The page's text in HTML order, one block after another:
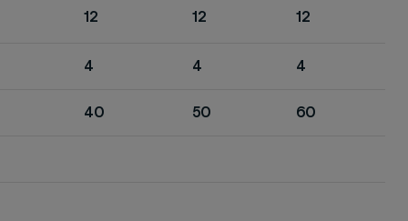
12 12 12
4 4 4
40 50 60